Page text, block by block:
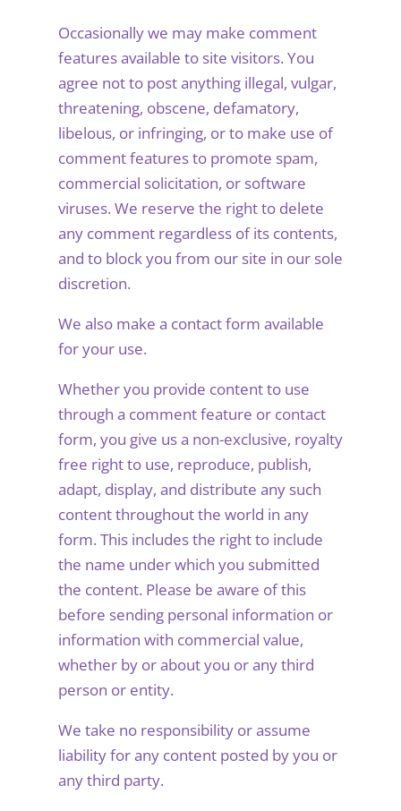
Occasionally we may make comment
features available to site visitors. You
agree not to post anything illegal, vulgar,
threatening, obscene, defamatory,
libelous, or infringing, or to make use of
comment features to promote spam,
commercial solicitation, or software
viruses. We reserve the right to delete
any comment regardless of its contents,
and to block you from our site in our sole
discretion.
We also make a contact form available
for your use.
Whether you provide content to use
through a comment feature or contact
form, you give us a non-exclusive, royalty
free right to use, reproduce, publish,
adapt, display, and distribute any such
content throughout the world in any
form. This includes the right to include
the name under which you submitted
the content. Please be aware of this
before sending personal information or
information with commercial value,
whether by or about you or any third
person or entity.
We take no responsibility or assume
liability for any content posted by you or
any third party.